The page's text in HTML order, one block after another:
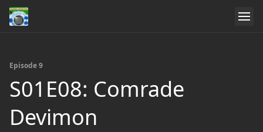
Episode 9
S01E08: Comrade
Devimon